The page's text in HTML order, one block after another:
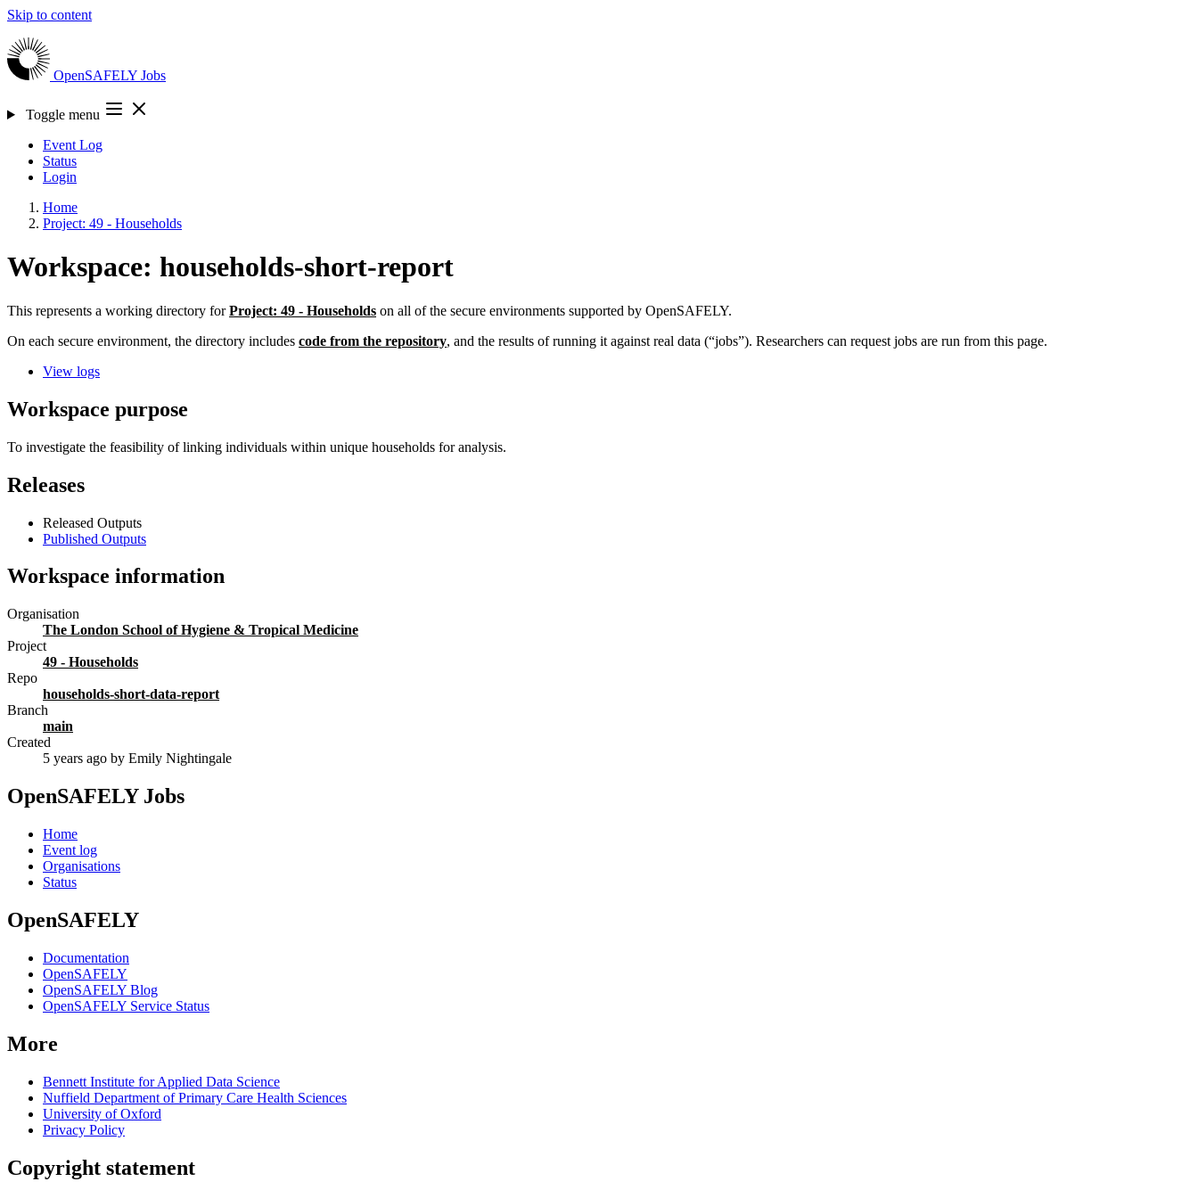
Skip to content
OpenSAFELY Jobs
Toggle menu
Event Log
Status
Login
Home
Project: 49 - Households
Workspace: households-short-report
This represents a working directory forProject: 49 - Households on all of the secure environments supported by OpenSAFELY.
On each secure environment, the directory includes code from the repository, and the results of running it against real data (“jobs”). Researchers can request jobs are run from this page.
View logs
Workspace purpose
To investigate the feasibility of linking individuals within unique households for analysis.
Releases
Released Outputs
Published Outputs
Workspace information
Organisation
The London School of Hygiene & Tropical Medicine
Project
49 - Households
Repo
households-short-data-report
Branch
main
Created
5 years ago by Emily Nightingale
OpenSAFELY Jobs
Home
Event log
Organisations
Status
OpenSAFELY
Documentation
OpenSAFELY
OpenSAFELY Blog
OpenSAFELY Service Status
More
Bennett Institute for Applied Data Science
Nuffield Department of Primary Care Health Sciences
University of Oxford
Privacy Policy
Copyright statement